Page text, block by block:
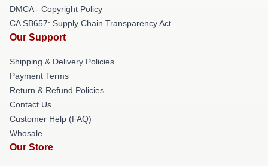
DMCA - Copyright Policy
CA SB657: Supply Chain Transparency Act
Our Support
Shipping & Delivery Policies
Payment Terms
Return & Refund Policies
Contact Us
Customer Help (FAQ)
Whosale
Our Store